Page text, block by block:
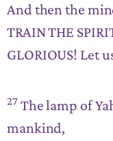
And then the
TRAIN THE
GLORIOUS! Let
27 The lamp of
mankind,